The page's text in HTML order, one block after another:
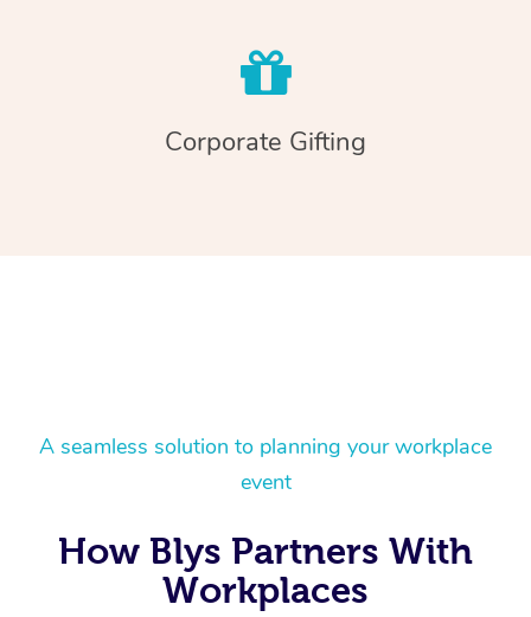
Corporate Gifting
A seamless solution to planning your workplace
event
How Blys Partners With
Workplaces